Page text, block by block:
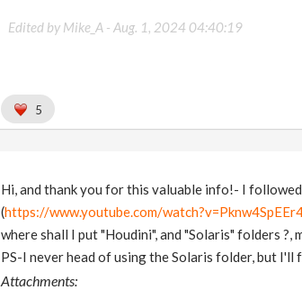
Edited by Mike_A - Aug. 1, 2024 04:40:19
5
Hi, and thank you for this valuable info!- I
(https://www.youtube.com/
where shall I put "Houdini", and "Solaris" folders
PS-I never head of using the Solaris folder, but I'll
Attachments: